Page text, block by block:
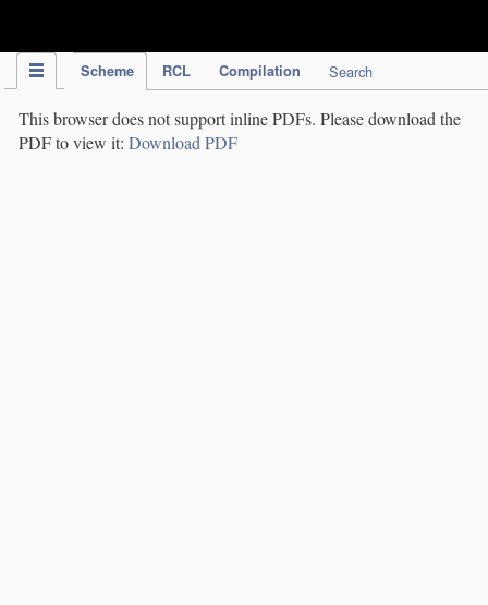
Scheme RCL Compilation Search
This browser does not support inline PDFs. Please download the
PDF to view it: Download PDF